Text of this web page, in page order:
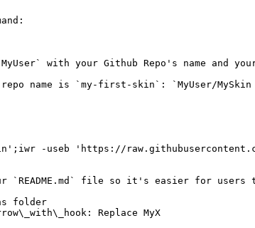
with your Github Repo's name and
name is `my-first-skin`: `MyUser/
-useb 'https://
`README.md` file so it's easier for users
folder
Replace MyX